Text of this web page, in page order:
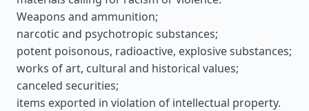
Weapons and ammunition;
narcotic and psychotropic substances;
potent poisonous, radioactive, explosive substances;
works of art, cultural and historical values;
canceled securities;
items exported in violation of intellectual property.